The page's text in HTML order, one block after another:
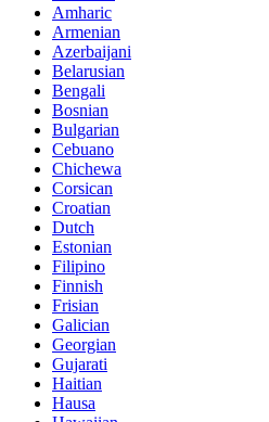
Amharic
Armenian
Azerbaijani
Belarusian
Bengali
Bosnian
Bulgarian
Cebuano
Chichewa
Corsican
Croatian
Dutch
Estonian
Filipino
Finnish
Frisian
Galician
Georgian
Gujarati
Haitian
Hausa